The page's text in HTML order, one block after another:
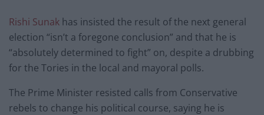
Rishi Sunak has insisted the result of the next general
election “isn’t a foregone conclusion” and that he is
“absolutely determined to fight” on, despite a drubbing
for the Tories in the local and mayoral polls.
The Prime Minister resisted calls from Conservative
rebels to change his political course, saying he is